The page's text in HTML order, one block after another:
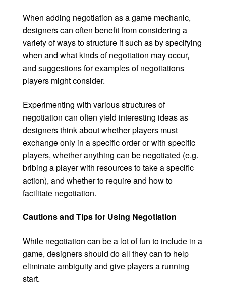
When adding negotiation as a game mechanic,
designers can often benefit from considering a
variety of ways to structure it such as by specifying
when and what kinds of negotiation may occur,
and suggestions for examples of negotiations
players might consider.
Experimenting with various structures of
negotiation can often yield interesting ideas as
designers think about whether players must
exchange only in a specific order or with specific
players, whether anything can be negotiated (e.g.
bribing a player with resources to take a specific
action), and whether to require and how to
facilitate negotiation.
Cautions and Tips for Using Negotiation
While negotiation can be a lot of fun to include in a
game, designers should do all they can to help
eliminate ambiguity and give players a running
start.